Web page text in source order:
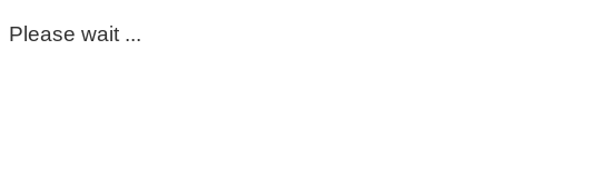
Please wait ...